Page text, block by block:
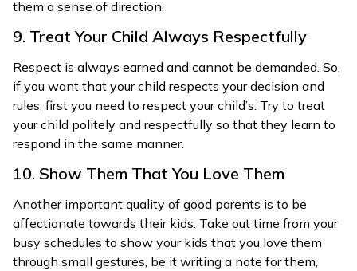
them a sense of direction.
9. Treat Your Child Always Respectfully
Respect is always earned and cannot be demanded. So,
if you want that your child respects your decision and
rules, first you need to respect your child’s. Try to treat
your child politely and respectfully so that they learn to
respond in the same manner.
10. Show Them That You Love Them
Another important quality of good parents is to be
affectionate towards their kids. Take out time from your
busy schedules to show your kids that you love them
through small gestures, be it writing a note for them,